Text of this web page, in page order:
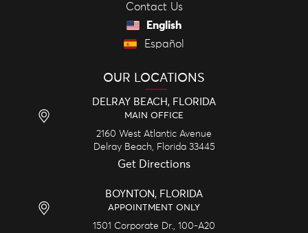
Contact Us
English
Español
OUR LOCATIONS
DELRAY BEACH, FLORIDA
MAIN OFFICE
2160 West Atlantic Avenue
Delray Beach,
Florida 33445
Get Directions
BOYNTON, FLORIDA
APPOINTMENT ONLY
1501 Corporate Dr., 100-A20